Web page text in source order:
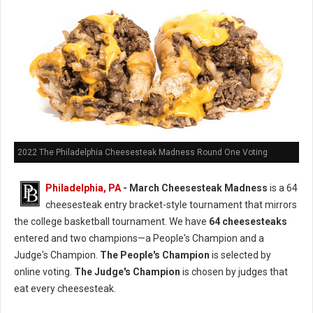
2022 The Philadelphia Cheesesteak Madness Round One Voting
Philadelphia, PA - March Cheesesteak Madness is a 64
cheesesteak entry bracket-style tournament that mirrors
the college basketball tournament. We have 64 cheesesteaks
entered and two champions—a People's Champion and a
Judge's Champion. The People's Champion is selected by
online voting. The Judge's Champion is chosen by judges that
eat every cheesesteak.